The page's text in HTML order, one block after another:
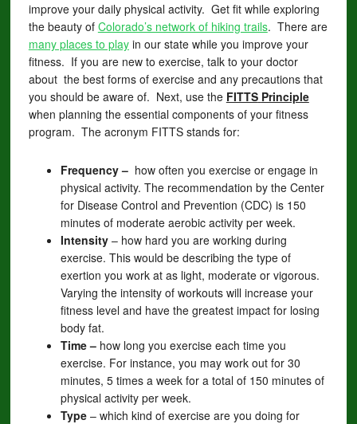
improve your daily physical activity. Get fit while exploring
the beauty of Colorado’s network of hiking trails. There are
many places to playin our state while you improve your
fitness. If you are new to exercise, talk to your doctor
about the best forms of exercise and any precautions that
you should be aware of. Next, use the FITTS Principle
when planning the essential components of your fitness
program. The acronym FITTS stands for:
Frequency – how often you exercise or engage in
physical activity. The recommendation by the Center
for Disease Control and Prevention (CDC) is 150
minutes of moderate aerobic activity per week.
Intensity– how hard you are working during
exercise. This would be describing the type of
exertion you work at as light, moderate or vigorous.
Varying the intensity of workouts will increase your
fitness level and have the greatest impact for losing
body fat.
Time – how long you exercise each time you
exercise. For instance, you may work out for 30
minutes, 5 times a week for a total of 150 minutes of
physical activity per week.
Type – which kind of exercise are you doing for